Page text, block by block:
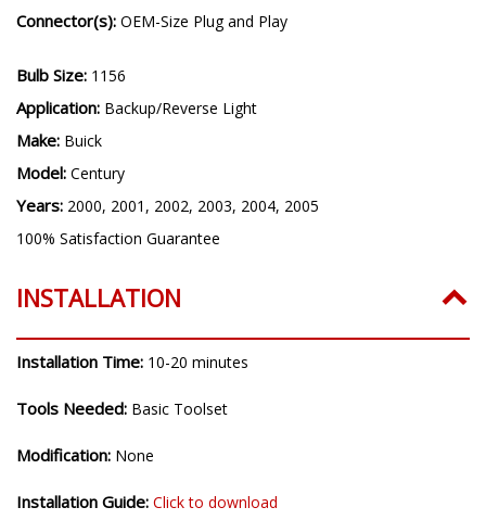
Connector(s): OEM-Size Plug and Play
Bulb Size: 1156
Application: Backup/Reverse Light
Make: Buick
Model: Century
Years: 2000, 2001, 2002, 2003, 2004, 2005
100% Satisfaction Guarantee
INSTALLATION
Installation Time: 10-20 minutes
Tools Needed: Basic Toolset
Modification: None
Installation Guide: Click to download